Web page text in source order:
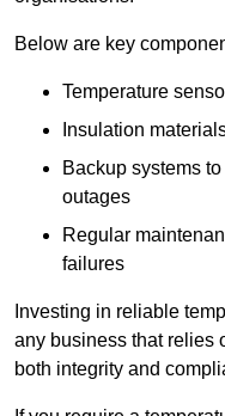
Below are key
Temperature
Insulation
Backup systems
outages
Regular
failures
Investing in reliable
any business that relies
both integrity and